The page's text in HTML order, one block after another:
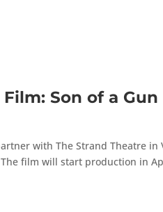
Son of a Gun
with The Strand Theatre in
film will start production in